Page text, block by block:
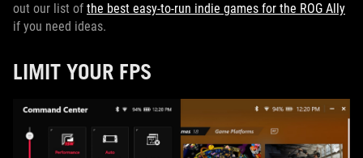
out our list of the best easy-to-run indie games for the ROG Ally
if you need ideas.
LIMIT YOUR FPS